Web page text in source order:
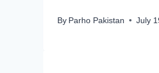
By Parho Pakistan July